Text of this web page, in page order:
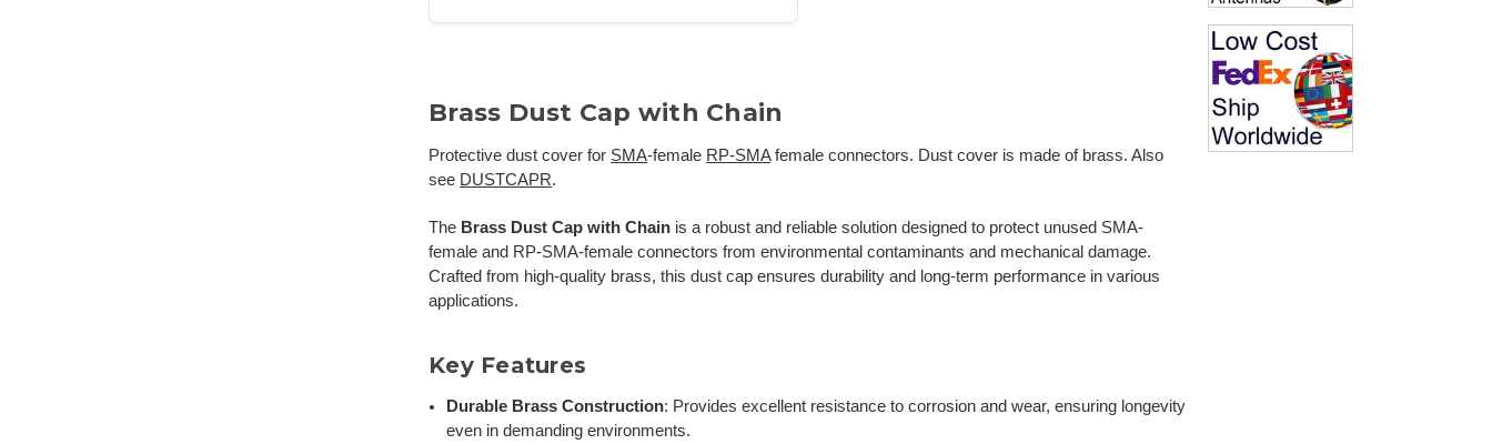
Brass Dust Cap with Chain
Protective dust cover for SMA-female RP-SMAfemale connectors. Dust cover is made of brass. Also
see DUSTCAPR.
The Brass Dust Cap with Chain is a robust and reliable solution designed to protect unused SMA-
female and RP-SMA-female connectors from environmental contaminants and mechanical damage.
Crafted from high-quality brass, this dust cap ensures durability and long-term performance in various
applications.
Key Features
Durable Brass Construction: Provides excellent resistance to corrosion and wear, ensuring longevity
even in demanding environments.